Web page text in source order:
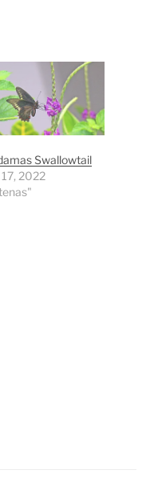
Swallowtail
17, 2022